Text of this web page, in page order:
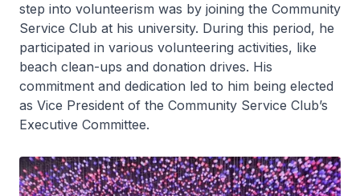
step into volunteerism was by joining the Community
Service Club at his university. During this period, he
participated in various volunteering activities, like
beach clean-ups and donation drives. His
commitment and dedication led to him being elected
as Vice President of the Community Service Club’s
Executive Committee.